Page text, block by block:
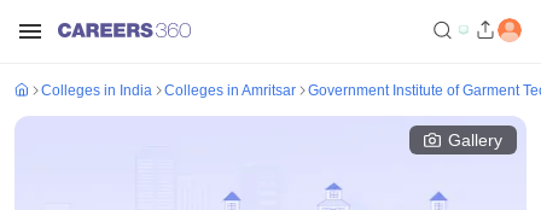
Colleges in India Colleges in Amritsar Government Institute of Garment
Gallery